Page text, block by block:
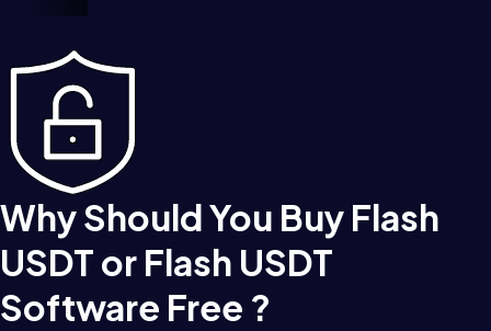
Why Should You Buy Flash
USDT or Flash USDT
Software Free ?